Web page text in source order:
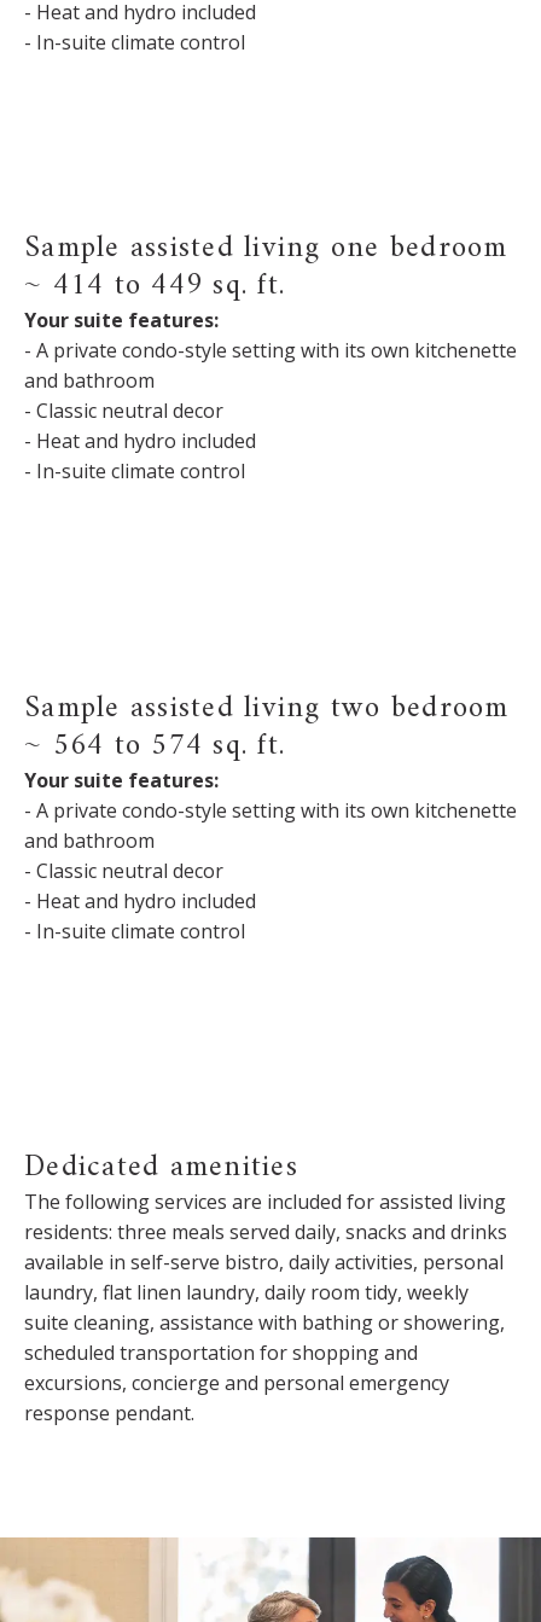
- Heat and hydro included
- In-suite climate control
Sample assisted living one bedroom
~ 414 to 449 sq. ft.
Your suite features:
- A private condo-style setting with its own kitchenette
and bathroom
- Classic neutral decor
- Heat and hydro included
- In-suite climate control
Sample assisted living two bedroom
~ 564 to 574 sq. ft.
Your suite features:
- A private condo-style setting with its own kitchenette
and bathroom
- Classic neutral decor
- Heat and hydro included
- In-suite climate control
Dedicated amenities
The following services are included for assisted living
residents: three meals served daily, snacks and drinks
available in self-serve bistro, daily activities, personal
laundry, flat linen laundry, daily room tidy, weekly
suite cleaning, assistance with bathing or showering,
scheduled transportation for shopping and
excursions, concierge and personal emergency
response pendant.